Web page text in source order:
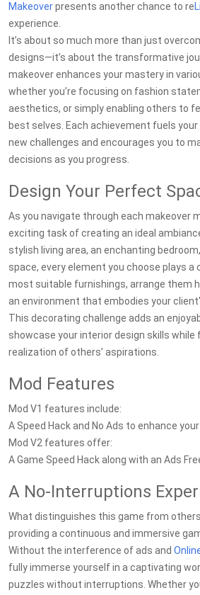
Makeoverpresents another chance to re
experience.
It’s about so much more than just
designs—it’s about the transformative
makeover enhances your mastery in
whether you’re focusing on fashion
aesthetics, or simply enabling others to
best selves. Each achievement fuels
new challenges and encourages you to
decisions as you progress.
Design Your Perfect
As you navigate through each makeover
exciting task of creating an ideal
stylish living area, an enchanting
space, every element you choose plays a
most suitable furnishings, arrange them
an environment that embodies your
This decorating challenge adds an
showcase your interior design skills
realization of others’ aspirations.
Mod Features
Mod V1 features include:
A Speed Hack and No Ads to enhance
Mod V2 features offer:
A Game Speed Hack along with an Ads
A No-Interruptions
What distinguishes this game from
providing a continuous and immersive
Without the interference of ads and
fully immerse yourself in a captivating
puzzles without interruptions. Whether